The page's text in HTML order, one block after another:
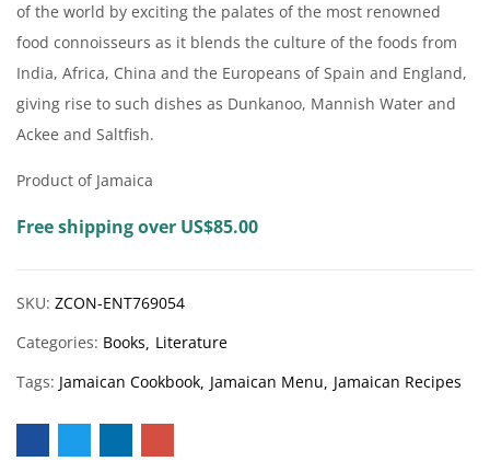
of the world by exciting the palates of the most renowned
food connoisseurs as it blends the culture of the foods from
India, Africa, China and the Europeans of Spain and England,
giving rise to such dishes as Dunkanoo, Mannish Water and
Ackee and Saltfish.
Product of Jamaica
Free shipping over US$85.00
SKU: ZCON-ENT769054
Categories: Books Literature
Tags: Jamaican Cookbook Jamaican Menu Jamaican Recipes